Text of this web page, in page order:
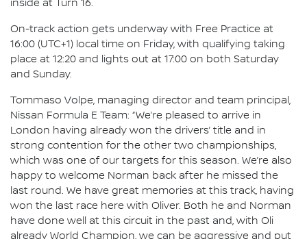
inside at Turn 16.
On-track action gets underway with Free Practice at
16:00 (UTC+1) local time on Friday, with qualifying taking
place at 12:20 and lights out at 17:00 on both Saturday
and Sunday.
Tommaso Volpe, managing director and team principal,
Nissan Formula E Team: “We’re pleased to arrive in
London having already won the drivers’ title and in
strong contention for the other two championships,
which was one of our targets for this season. We’re also
happy to welcome Norman back after he missed the
last round. We have great memories at this track, having
won the last race here with Oliver. Both he and Norman
have done well at this circuit in the past and, with Oli
already World Champion, we can be aggressive and put